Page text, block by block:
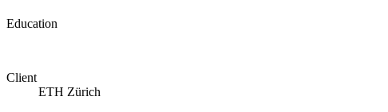
Education
Client
ETH Zürich